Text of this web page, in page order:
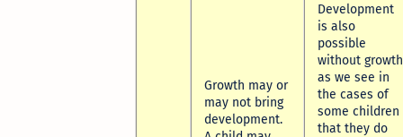
Growth may or
may not bring
development.
Development
is also
possible
without growth
as we see in
the cases of
some children
that they do